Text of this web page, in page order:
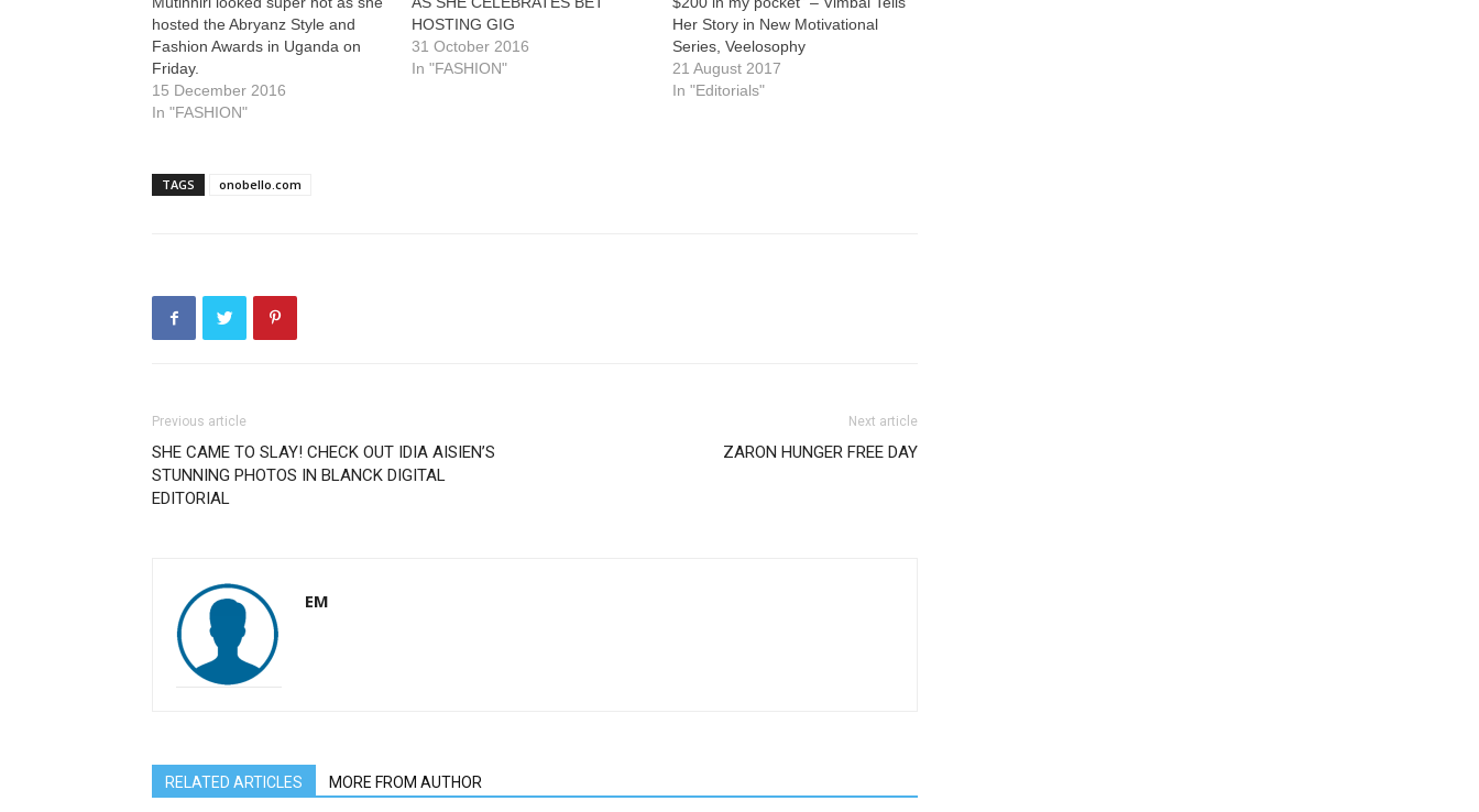
hosted the Abryanz Style and
Fashion Awards in Uganda on
Friday.
15 December 2016
In "FASHION"
HOSTING GIG
31 October 2016
In "FASHION"
Her Story in New Motivational
Series, Veelosophy
21 August 2017
In "Editorials"
TAGS onobello.com
Previous article
SHE CAME TO SLAY! CHECK OUT IDIA AISIEN’S
STUNNING PHOTOS IN BLANCK DIGITAL
EDITORIAL
Next article
ZARON HUNGER FREE DAY
EM
RELATED ARTICLES MORE FROM AUTHOR